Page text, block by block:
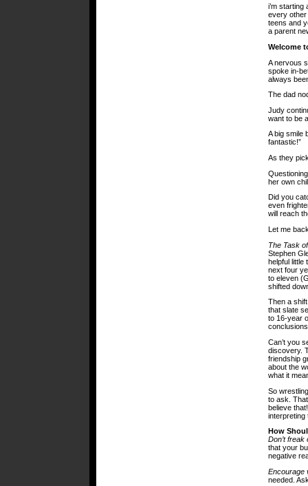
i’m
every other
teens and
a parent
Welcome
A nervous
spoke in-
always
The dad
Judy
want to be
A big smile
fantastic!”
As they
her own
Did you
even
will reach
Let me
The Task
Stephen
helpful little
next four
to eleven
shifted
Then a
that slate
to 16-year
Can’t you
discovery.
friendship
about the
what it
So
to ask.
believe
interpreting
How
Don’t freak
that your
negative
Encourage
needed.